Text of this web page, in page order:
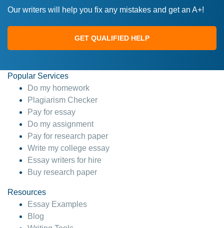
Our writers will help you fix any mistakes and get an A+!
GET QUALIFIED HELP
Popular Services
Do my homework
Plagiarism Checker
Pay for essay
Do my assignment
Pay for research paper
Write my college essay
Essay writers for hire
Buy research paper
Resources
Essay Examples
Blog